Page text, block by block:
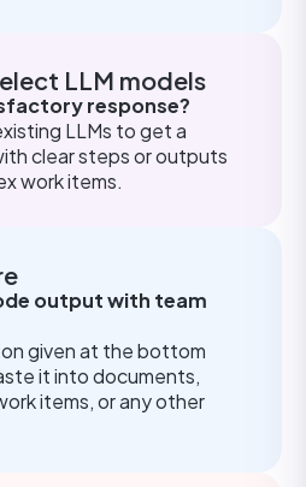
LLM models
response?
LLMs to get a
clear steps or outputs
work items.
output with team
given at the bottom
it into documents,
items, or any other